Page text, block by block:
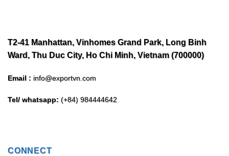
T2-41 Manhattan, Vinhomes Grand Park, Long Binh
Ward, Thu Duc City, Ho Chi Minh, Vietnam (700000)
Email : info@exportvn.com
Tel/ whatsapp: (+84) 984444642
CONNECT